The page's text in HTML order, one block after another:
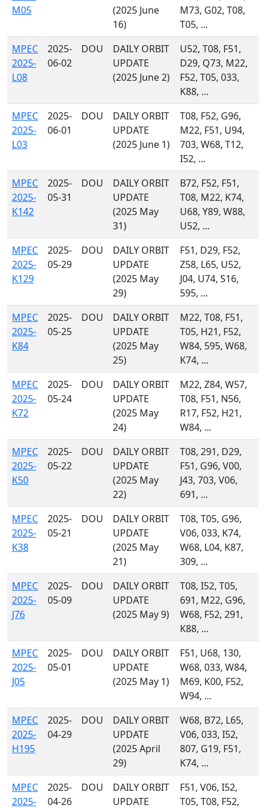
M05
(2025 June
16)
M73, G02, T08,
T05, ...
MPEC
2025-
L08
2025-
06-02
DOU
DAILY ORBIT
UPDATE
(2025 June 2)
U52, T08, F51,
D29, Q73, M22,
F52, T05, 033,
K88, ...
MPEC
2025-
L03
2025-
06-01
DOU
DAILY ORBIT
UPDATE
(2025 June 1)
T08, F52, G96,
M22, F51, U94,
703, W68, T12,
I52, ...
MPEC
2025-
K142
2025-
05-31
DOU
DAILY ORBIT
UPDATE
(2025 May
31)
B72, F52, F51,
T08, M22, K74,
U68, Y89, W88,
U52, ...
MPEC
2025-
K129
2025-
05-29
DOU
DAILY ORBIT
UPDATE
(2025 May
29)
F51, D29, F52,
Z58, L65, U52,
J04, U74, S16,
595, ...
MPEC
2025-
K84
2025-
05-25
DOU
DAILY ORBIT
UPDATE
(2025 May
25)
M22, T08, F51,
T05, H21, F52,
W84, 595, W68,
K74, ...
MPEC
2025-
K72
2025-
05-24
DOU
DAILY ORBIT
UPDATE
(2025 May
24)
M22, Z84, W57,
T08, F51, N56,
R17, F52, H21,
W84, ...
MPEC
2025-
K50
2025-
05-22
DOU
DAILY ORBIT
UPDATE
(2025 May
22)
T08, 291, D29,
F51, G96, V00,
J43, 703, V06,
691, ...
MPEC
2025-
K38
2025-
05-21
DOU
DAILY ORBIT
UPDATE
(2025 May
21)
T08, T05, G96,
V06, 033, K74,
W68, L04, K87,
309, ...
MPEC
2025-
J76
2025-
05-09
DOU
DAILY ORBIT
UPDATE
(2025 May 9)
T08, I52, T05,
691, M22, G96,
W68, F52, 291,
K88, ...
MPEC
2025-
J05
2025-
05-01
DOU
DAILY ORBIT
UPDATE
(2025 May 1)
F51, U68, 130,
W68, 033, W84,
M69, K00, F52,
W94, ...
MPEC
2025-
H195
2025-
04-29
DOU
DAILY ORBIT
UPDATE
(2025 April
29)
W68, B72, L65,
V06, 033, I52,
807, G19, F51,
K74, ...
MPEC
2025-
2025-
04-26
DOU
DAILY ORBIT
UPDATE
F51, V06, I52,
T05, T08, F52,